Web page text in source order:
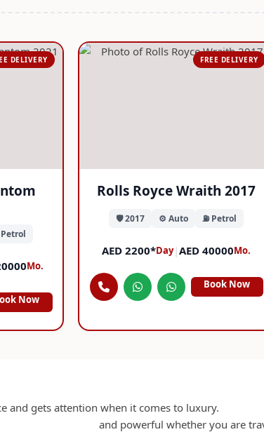
DELIVERY
Petrol
Mo.
Now
FREE DELIVERY
Rolls Royce Wraith 2017
🛡️ 2017 ⚙️ Auto ⛽ Petrol
AED 2200*Day|AED 40000Mo.
Book Now
and gets attention when it comes to luxury.
and powerful whether you are